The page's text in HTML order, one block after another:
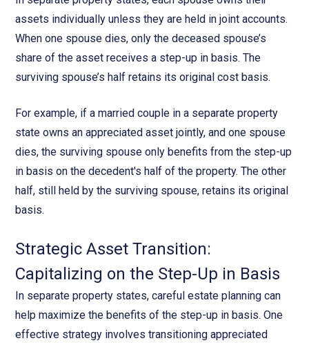
assets individually unless they are held in joint accounts.
When one spouse dies, only the deceased spouse’s
share of the asset receives a step-up in basis. The
surviving spouse’s half retains its original cost basis.
For example, if a married couple in a separate property
state owns an appreciated asset jointly, and one spouse
dies, the surviving spouse only benefits from the step-up
in basis on the decedent's half of the property. The other
half, still held by the surviving spouse, retains its original
basis.
Strategic Asset Transition:
Capitalizing on the Step-Up in Basis
In separate property states, careful estate planning can
help maximize the benefits of the step-up in basis. One
effective strategy involves transitioning appreciated